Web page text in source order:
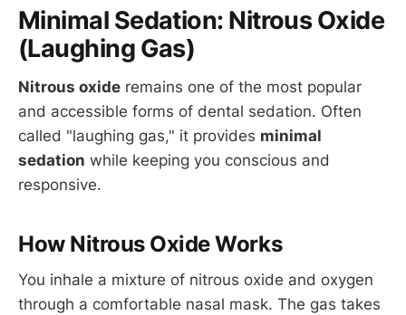
Minimal Sedation: Nitrous Oxide
(Laughing Gas)
Nitrous oxide remains one of the most popular
and accessible forms of dental sedation. Often
called "laughing gas," it provides minimal
sedation while keeping you conscious and
responsive.
How Nitrous Oxide Works
You inhale a mixture of nitrous oxide and oxygen
through a comfortable nasal mask. The gas takes